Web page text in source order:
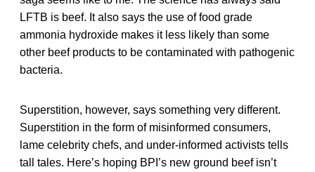
LFTB is beef. It also says the use of food grade
ammonia hydroxide makes it less likely than some
other beef products to be contaminated with pathogenic
bacteria.
Superstition, however, says something very different.
Superstition in the form of misinformed consumers,
lame celebrity chefs, and under-informed activists tells
tall tales. Here’s hoping BPI’s new ground beef isn’t